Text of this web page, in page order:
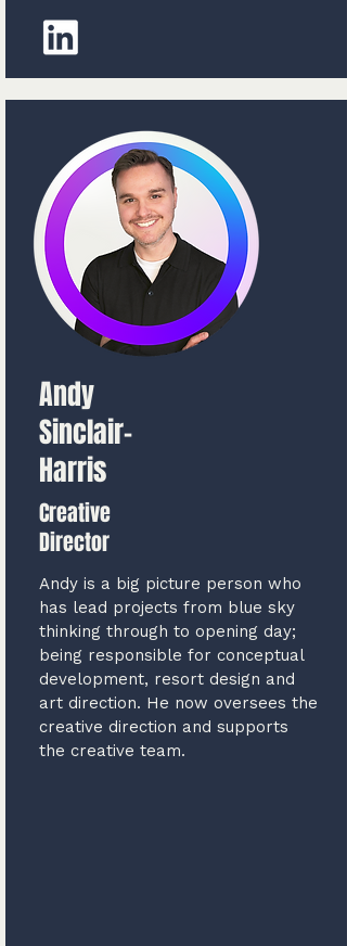
Andy
Sinclair-
Harris
Creative
Director
Andy is a big picture person who
has lead projects from blue sky
thinking through to opening day;
being responsible for conceptual
development, resort design and
art direction. He now oversees the
creative direction and supports
the creative team.